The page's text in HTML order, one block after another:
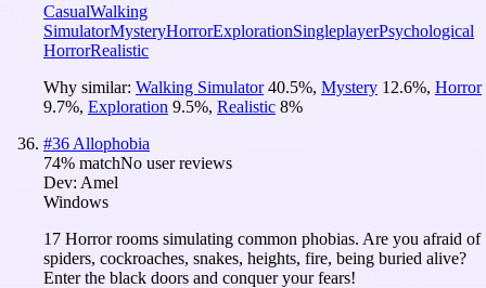
CasualWalking
SimulatorMysteryHorrorExplorationSingleplayerPsychological
HorrorRealistic
Why similar: Walking Simulator 40.5%, Mystery 12.6%, Horror
9.7%, Exploration 9.5%, Realistic 8%
#36 Allophobia
74% matchNo user reviews
Dev: Amel
Windows
17 Horror rooms simulating common phobias. Are you afraid of
spiders, cockroaches, snakes, heights, fire, being buried alive?
Enter the black doors and conquer your fears!